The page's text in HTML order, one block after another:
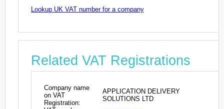
Lookup UK VAT number for a company
Related VAT Registrations
Company name
on VAT
Registration:
APPLICATION DELIVERY
SOLUTIONS LTD